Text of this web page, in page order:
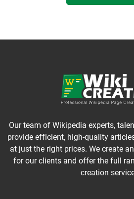
Our team of Wikipedia experts,
provide efficient, high-quality
at just the right prices. We create
for our clients and offer the full
creation